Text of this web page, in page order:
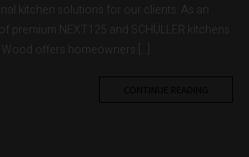
kitchen solutions for our clients. As an
premium NEXT125 and SCHÜLLER kitchens
offers homeowners […]